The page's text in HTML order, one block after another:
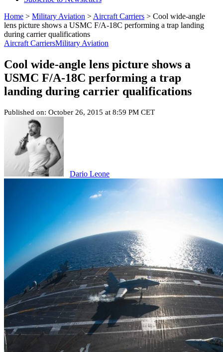
Home > Military Aviation > Aircraft Carriers > Cool wide-angle
lens picture shows a USMC F/A-18C performing a trap landing
during carrier qualifications
Aircraft CarriersMilitary Aviation
Cool wide-angle lens picture shows a
USMC F/A-18C performing a trap
landing during carrier qualifications
Published on: October 26, 2015 at 8:59 PM CET
Dario Leone